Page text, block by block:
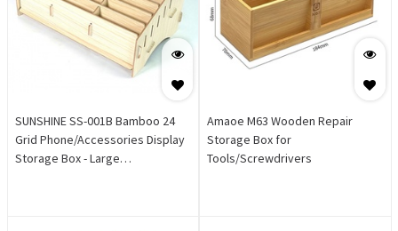
SUNSHINE SS-001B Bamboo 24
Grid Phone/Accessories Display
Storage Box - Large
Amaoe M63 Wooden Repair
Storage Box for
Tools/Screwdrivers